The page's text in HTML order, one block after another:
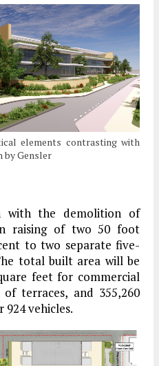
elements contrasting with
by Gensler
with the demolition of
raising of two 50 foot
to two separate five-
total built area will be
feet for commercial
terraces, and 355,260
vehicles.